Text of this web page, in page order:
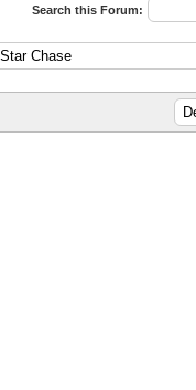
Search this Forum: